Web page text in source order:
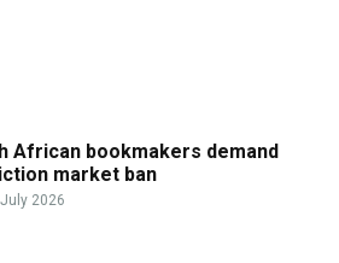
African bookmakers demand
market ban
2026